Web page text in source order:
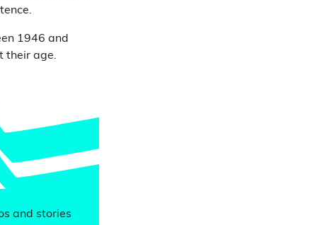
1946 and
their age.
and stories